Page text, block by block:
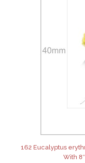
162 Eucalyptus
With